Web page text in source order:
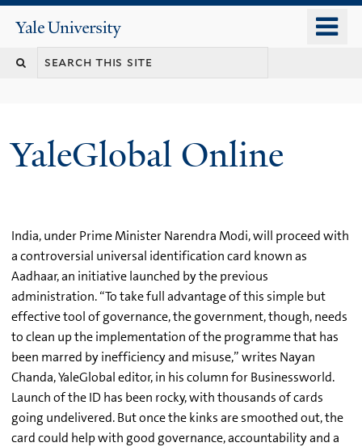
content
Yale
University
YaleGlobal Online
India, under Prime Minister Narendra Modi, will proceed with
a controversial universal identification card known as
Aadhaar, an initiative launched by the previous
administration. “To take full advantage of this simple but
effective tool of governance, the government, though, needs
to clean up the implementation of the programme that has
been marred by inefficiency and misuse,” writes Nayan
Chanda, YaleGlobal editor, in his column for Businessworld.
Launch of the ID has been rocky, with thousands of cards
going undelivered. But once the kinks are smoothed out, the
card could help with good governance, accountability and a